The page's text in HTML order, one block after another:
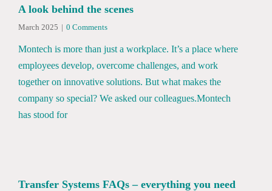
A look behind the scenes
March 2025 | 0 Comments
Montech is more than just a workplace. It’s a place where
employees develop, overcome challenges, and work
together on innovative solutions. But what makes the
company so special? We asked our colleagues.Montech
has stood for
Transfer Systems FAQs – everything you need